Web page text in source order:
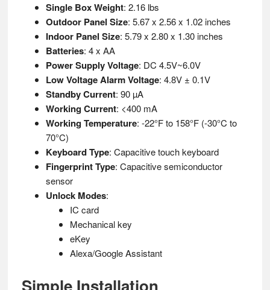
Single Box Weight: 2.16 lbs
Outdoor Panel Size: 5.67 x 2.56 x 1.02 inches
Indoor Panel Size: 5.79 x 2.80 x 1.30 inches
Batteries: 4 x AA
Power Supply Voltage: DC 4.5V~6.0V
Low Voltage Alarm Voltage: 4.8V ± 0.1V
Standby Current: 90 µA
Working Current: <400 mA
Working Temperature: -22°F to 158°F (-30°C to
70°C)
Keyboard Type: Capacitive touch keyboard
Fingerprint Type: Capacitive semiconductor
sensor
Unlock Modes:
IC card
Mechanical key
eKey
Alexa/Google Assistant
Simple Installation